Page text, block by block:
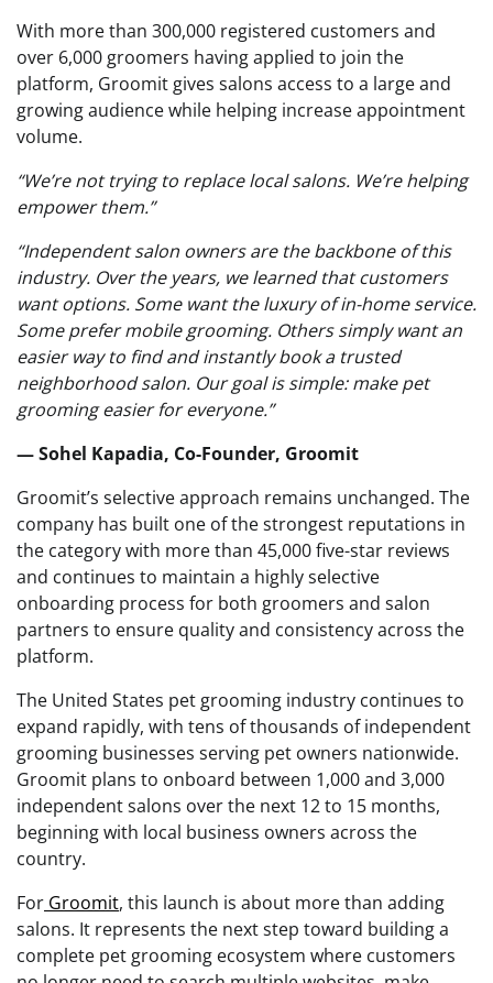
With more than 300,000 registered customers and
over 6,000 groomers having applied to join the
platform, Groomit gives salons access to a large and
growing audience while helping increase appointment
volume.
“We’re not trying to replace local salons. We’re helping
empower them.”
“Independent salon owners are the backbone of this
industry. Over the years, we learned that customers
want options. Some want the luxury of in-home service.
Some prefer mobile grooming. Others simply want an
easier way to find and instantly book a trusted
neighborhood salon. Our goal is simple: make pet
grooming easier for everyone.”
— Sohel Kapadia, Co-Founder, Groomit
Groomit’s selective approach remains unchanged. The
company has built one of the strongest reputations in
the category with more than 45,000 five-star reviews
and continues to maintain a highly selective
onboarding process for both groomers and salon
partners to ensure quality and consistency across the
platform.
The United States pet grooming industry continues to
expand rapidly, with tens of thousands of independent
grooming businesses serving pet owners nationwide.
Groomit plans to onboard between 1,000 and 3,000
independent salons over the next 12 to 15 months,
beginning with local business owners across the
country.
For Groomit, this launch is about more than adding
salons. It represents the next step toward building a
complete pet grooming ecosystem where customers